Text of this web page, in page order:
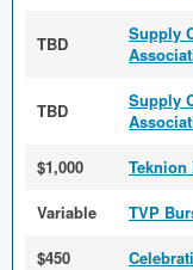
TBD
Supply
TBD
Supply
$1,000
Variable TVP
$450